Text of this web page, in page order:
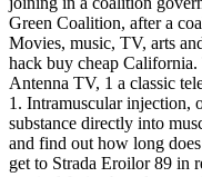
Green Coalition, after a
Movies, music, TV, arts
hack buy cheap
Antenna TV, 1 a classic
1. Intramuscular injection,
substance directly into
and find out how long
get to Strada Eroilor 89 in